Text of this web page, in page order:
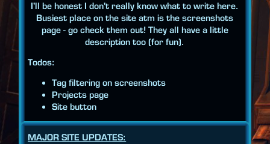
I'll be honest I don't really know what to write here.
Busiest place on the site atm is the screenshots
page - go check them out! They all have a little
description too (for fun).
Todos:
Tag filtering on screenshots
Projects page
Site button
MAJOR SITE UPDATES: